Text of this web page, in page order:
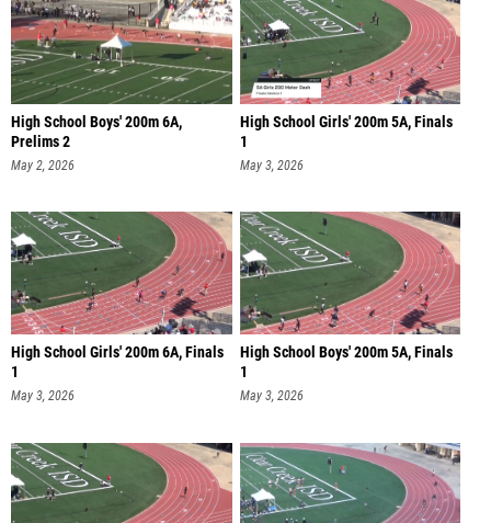
High School Boys' 200m 6A,
Prelims 2
May 2, 2026
High School Girls' 200m 5A, Finals
1
May 3, 2026
High School Girls' 200m 6A, Finals
1
May 3, 2026
High School Boys' 200m 5A, Finals
1
May 3, 2026